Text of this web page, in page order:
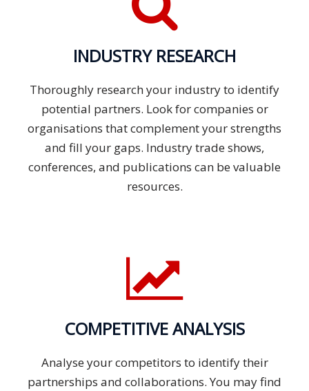
INDUSTRY RESEARCH
Thoroughly research your industry to identify
potential partners. Look for companies or
organisations that complement your strengths
and fill your gaps. Industry trade shows,
conferences, and publications can be valuable
resources.
COMPETITIVE ANALYSIS
Analyse your competitors to identify their
partnerships and collaborations. You may find